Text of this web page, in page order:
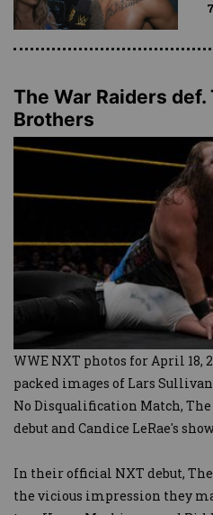
The War Raiders def.
Brothers
WWE NXT photos for April 18,
packed images of Lars
No Disqualification Match,
debut and Candice LeRae's
In their official NXT debut,
the vicious impression they